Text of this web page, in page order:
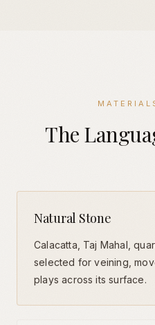
The
Natural Stone
Calacatta, Taj Mahal,
selected for veining,
plays across its surface.